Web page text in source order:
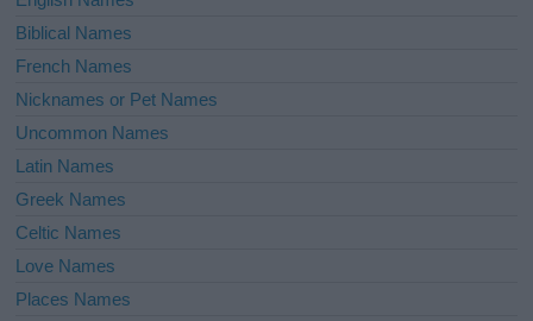
Biblical Names
French Names
Nicknames or Pet Names
Uncommon Names
Latin Names
Greek Names
Celtic Names
Love Names
Places Names